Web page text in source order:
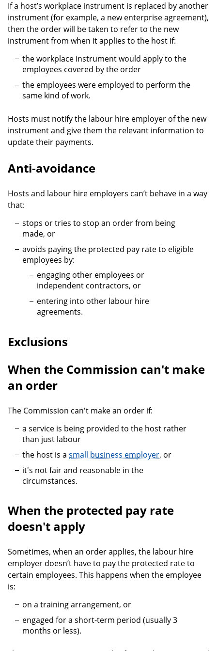
If a host’s workplace instrument is replaced by another
instrument (for example, a new enterprise agreement),
then the order will be taken to refer to the new
instrument from when it applies to the host if:
the workplace instrument would apply to the
employees covered by the order
the employees were employed to perform the
same kind of work.
Hosts must notify the labour hire employer of the new
instrument and give them the relevant information to
update their payments.
Anti-avoidance
Hosts and labour hire employers can’t behave in a way
that:
stops or tries to stop an order from being
made, or
avoids paying the protected pay rate to eligible
employees by:
engaging other employees or
independent contractors, or
entering into other labour hire
agreements.
Exclusions
When the Commission can't make
an order
The Commission can't make an order if:
a service is being provided to the host rather
than just labour
the host is a small business employer, or
it's not fair and reasonable in the
circumstances.
When the protected pay rate
doesn't apply
Sometimes, when an order applies, the labour hire
employer doesn’t have to pay the protected rate to
certain employees. This happens when the employee
is:
on a training arrangement, or
engaged for a short-term period (usually 3
months or less).